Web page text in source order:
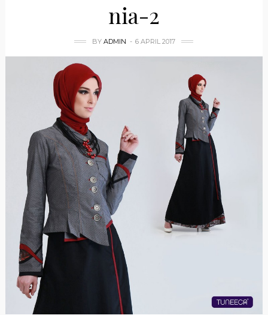
nia-2
BYADMIN 6 APRIL 2017